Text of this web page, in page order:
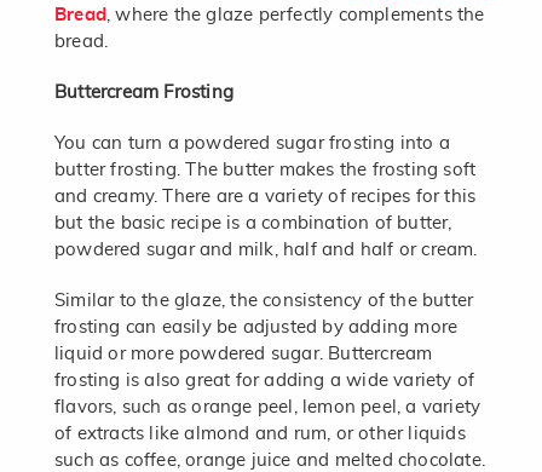
Bread , where the glaze perfectly complements the
bread.
Buttercream Frosting
You can turn a powdered sugar frosting into a
butter frosting. The butter makes the frosting soft
and creamy. There are a variety of recipes for this
but the basic recipe is a combination of butter,
powdered sugar and milk, half and half or cream.
Similar to the glaze, the consistency of the butter
frosting can easily be adjusted by adding more
liquid or more powdered sugar. Buttercream
frosting is also great for adding a wide variety of
flavors, such as orange peel, lemon peel, a variety
of extracts like almond and rum, or other liquids
such as coffee, orange juice and melted chocolate.